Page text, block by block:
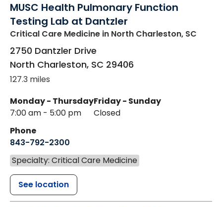
MUSC Health Pulmonary Function
Testing Lab at Dantzler
Critical Care Medicine in North Charleston, SC
2750 Dantzler Drive
North Charleston, SC 29406
127.3 miles
Monday - Thursday
7:00 am - 5:00 pm
Friday - Sunday
Closed
Phone
843-792-2300
Specialty: Critical Care Medicine
See location